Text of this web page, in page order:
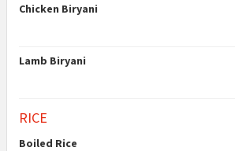
Chicken Biryani
Lamb Biryani
RICE
Boiled Rice